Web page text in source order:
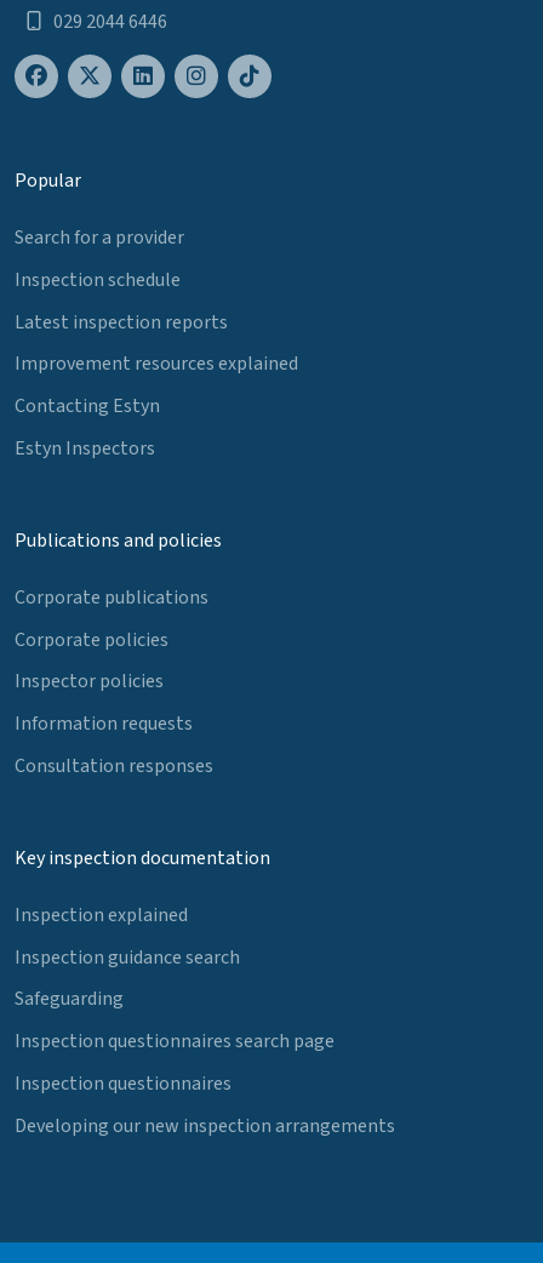
029 2044 6446
Popular
Search for a provider
Inspection schedule
Latest inspection reports
Improvement resources explained
Contacting Estyn
Estyn Inspectors
Publications and policies
Corporate publications
Corporate policies
Inspector policies
Information requests
Consultation responses
Key inspection documentation
Inspection explained
Inspection guidance search
Safeguarding
Inspection questionnaires search page
Inspection questionnaires
Developing our new inspection arrangements